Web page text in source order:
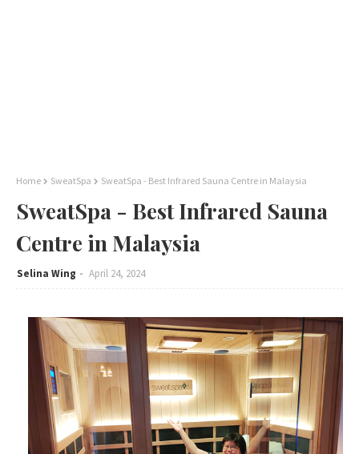
Home SweatSpa SweatSpa - Best Infrared Sauna Centre in Malaysia
SweatSpa - Best Infrared Sauna
Centre in Malaysia
Selina Wing April 24, 2024